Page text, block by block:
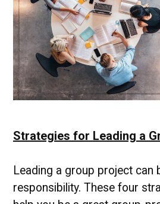
Strategies for Leading a
Leading a group project can
responsibility. These four